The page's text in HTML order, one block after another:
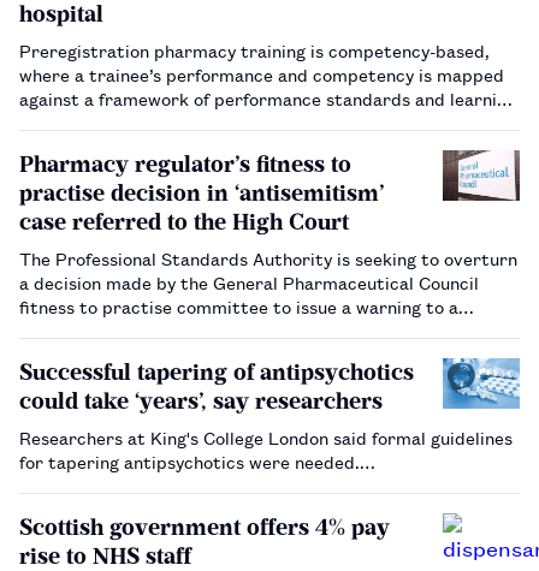
hospital
Preregistration pharmacy training is competency-based,
where a trainee’s performance and competency is mapped
against a framework of performance standards and learning
(GPhC)​[1]​. Workplace-based assessment (WBA) tools are a
valid and re…
Pharmacy regulator’s fitness to
practise decision in ‘antisemitism’
case referred to the High Court
The Professional Standards Authority is seeking to overturn
a decision made by the General Pharmaceutical Council
fitness to practise committee to issue a warning to a
Successful tapering of antipsychotics
could take ‘years’, say researchers
Researchers at King's College London said formal guidelines
for tapering antipsychotics were needed.…
Scottish government offers 4% pay
rise to NHS staff